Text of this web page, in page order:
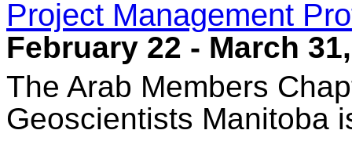
Project Management
February 22 - March
The Arab Members
Geoscientists Manitoba